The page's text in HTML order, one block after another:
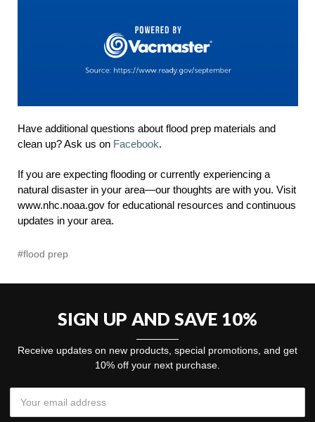
Have additional questions about flood prep materials and
clean up? Ask us on Facebook.
If you are expecting flooding or currently experiencing a
natural disaster in your area—our thoughts are with you. Visit
www.nhc.noaa.gov for educational resources and continuous
updates in your area.
#flood prep
SIGN UP AND SAVE 10%
Receive updates on new products, special promotions, and get
10% off your next purchase.
Address